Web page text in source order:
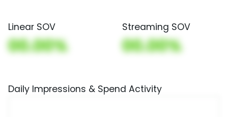
Linear SOV
00.00%
Streaming SOV
00.00%
Daily Impressions & Spend Activity